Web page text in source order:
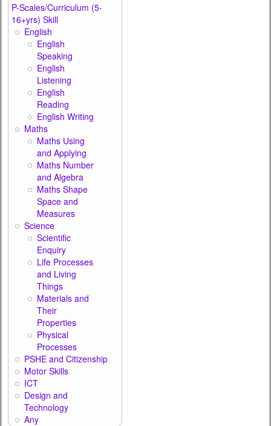
P-Scales/Curriculum (5-
16+yrs) Skill
English
English
Speaking
English
Listening
English
Reading
English Writing
Maths
Maths Using
and Applying
Maths Number
and Algebra
Maths Shape
Space and
Measures
Science
Scientific
Enquiry
Life Processes
and Living
Things
Materials and
Their
Properties
Physical
Processes
PSHE and Citizenship
Motor Skills
ICT
Design and
Technology
Any